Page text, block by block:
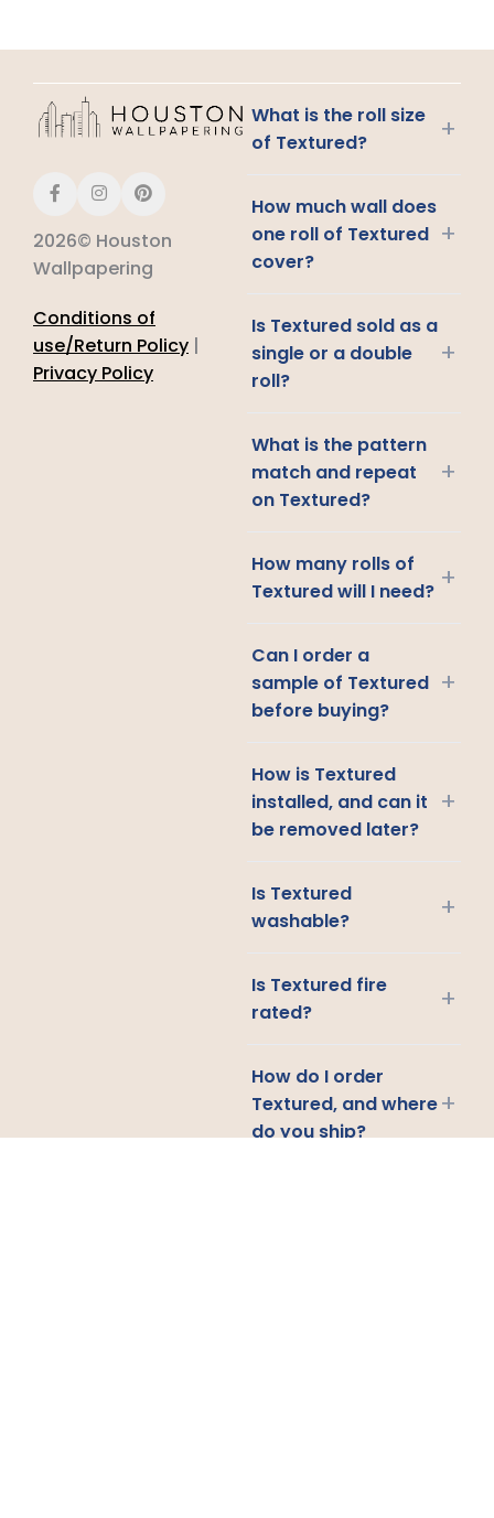
2026© Houston
Wallpapering
Conditions of
use/Return Policy |
Privacy Policy
What is the roll size
of Textured?
+
How much wall does
one roll of Textured
cover?
+
Is Textured sold as a
single or a double
roll?
+
What is the pattern
match and repeat
on Textured?
+
How many rolls of
Textured will I need? +
Can I order a
sample of Textured
before buying?
+
How is Textured
installed, and can it
be removed later?
+
Is Textured
washable?
+
Is Textured fire
rated?
+
How do I order
Textured, and where
do you ship?
+